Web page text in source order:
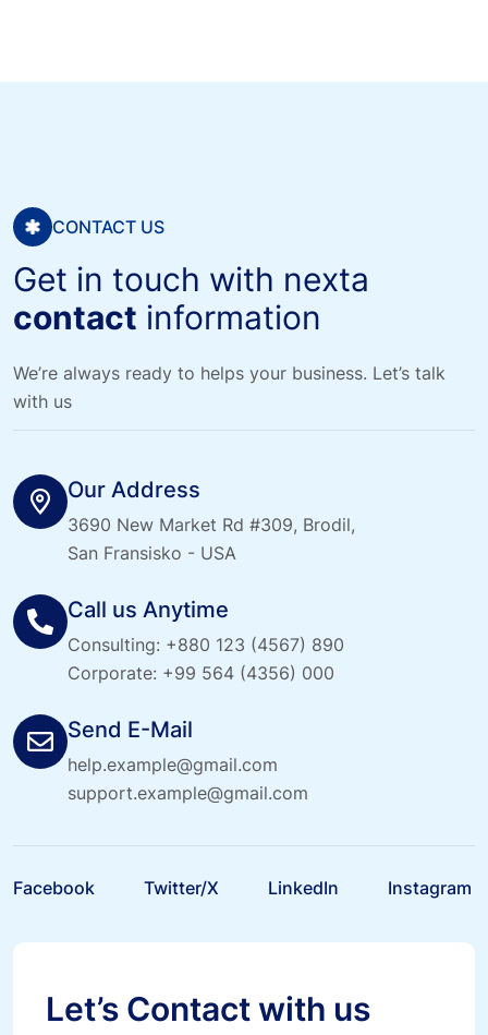
CONTACT US
Get in touch with nexta
contact information
We’re always ready to helps your business. Let’s talk
with us
Our Address
3690 New Market Rd #309, Brodil,
San Fransisko - USA
Call us Anytime
Consulting: +880 123 (4567) 890
Corporate: +99 564 (4356) 000
Send E-Mail
help.example@gmail.com
support.example@gmail.com
Facebook
Twitter/X
LinkedIn
Instagram
Let’s Contact with us